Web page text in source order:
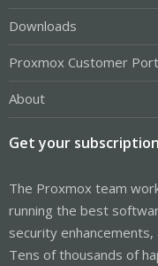
Downloads
Proxmox Customer
About
Get your
The Proxmox team
running the best
security
Tens of thousands of